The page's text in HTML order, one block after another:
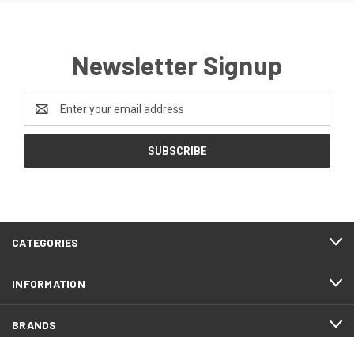
Newsletter Signup
Address
CATEGORIES
INFORMATION
BRANDS